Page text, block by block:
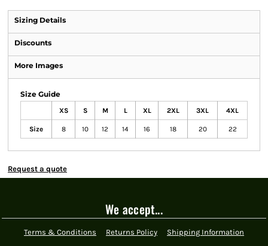
Sizing Details
Discounts
More Images
Size Guide
XS S M L XL 2XL 3XL 4XL
Size 8 10 12 14 16 18 20 22
Request a quote
We accept...
Terms & Conditions Returns Policy Shipping Information